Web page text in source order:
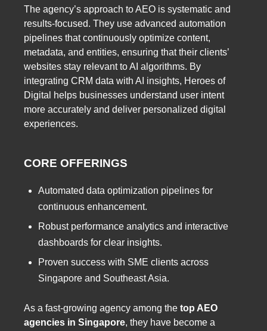
The agency’s approach to AEO is systematic and
results-focused. They use advanced automation
pipelines that continuously optimize content,
metadata, and entities, ensuring that their clients’
websites stay relevant to AI algorithms. By
integrating CRM data with AI insights, Heroes of
Digital helps businesses understand user intent
more accurately and deliver personalized digital
experiences.
CORE OFFERINGS
Automated data optimization pipelines for
continuous enhancement.
Robust performance analytics and interactive
dashboards for clear insights.
Proven success with SME clients across
Singapore and Southeast Asia.
As a fast-growing agency among the top AEO
agencies in Singapore, they have become a